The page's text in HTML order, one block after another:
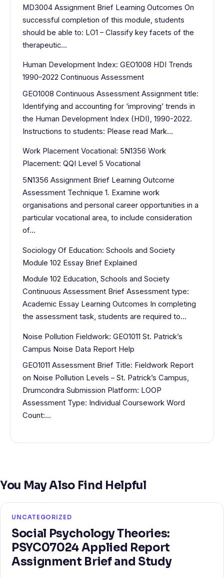
MD3004 Assignment Brief Learning Outcomes On
successful completion of this module, students
should be able to: LO1 – Classify key facets of the
therapeutic…
Human Development Index: GEO1008 HDI Trends
1990–2022 Continuous Assessment
GEO1008 Continuous Assessment Assignment title:
Identifying and accounting for ‘improving’ trends in
the Human Development Index (HDI), 1990-2022.
Instructions to students: Please read Mark…
Work Placement Vocational: 5N1356 Work
Placement: QQI Level 5 Vocational
5N1356 Assignment Brief Learning Outcome
Assessment Technique 1. Examine work
organisations and personal career opportunities in a
particular vocational area, to include consideration
of…
Sociology Of Education: Schools and Society
Module 102 Essay Brief Explained
Module 102 Education, Schools and Society
Continuous Assessment Brief Assessment type:
Academic Essay Learning Outcomes In completing
the assessment task, students are required to…
Noise Pollution Fieldwork: GEO1011 St. Patrick’s
Campus Noise Data Report Help
GEO1011 Assessment Brief Title: Fieldwork Report
on Noise Pollution Levels – St. Patrick’s Campus,
Drumcondra Submission Platform: LOOP
Assessment Type: Individual Coursework Word
Count:…
You May Also Find Helpful
UNCATEGORIZED
Social Psychology Theories:
PSYC07024 Applied Report
Assignment Brief and Study